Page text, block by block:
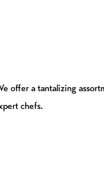
offer a tantalizing
chefs.